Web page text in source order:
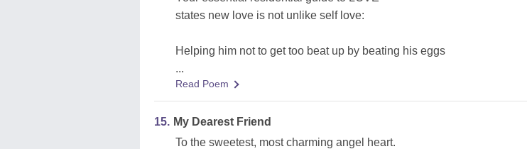
states new love is not unlike self love:
Helping him not to get too beat up by beating his eggs
...
Read Poem
15. My Dearest Friend
To the sweetest, most charming angel heart.